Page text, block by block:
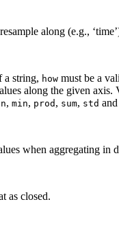
along (e.g.,
a string, how must be a
along the given
, min, prod , sum, std and
when aggregating in
as closed.